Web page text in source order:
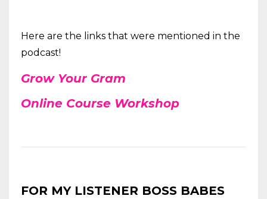
Here are the links that were mentioned in the
podcast!
Grow Your Gram
Online Course Workshop
FOR MY LISTENER BOSS BABES